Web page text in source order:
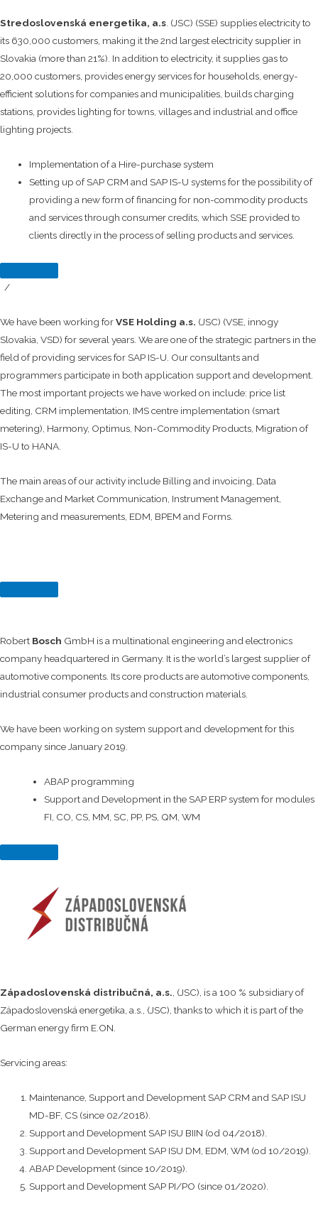
Stredoslovenská energetika, a.s . (JSC) (SSE) supplies electricity to
its 630,000 customers, making it the 2nd largest electricity supplier in
Slovakia (more than 21%). In addition to electricity, it supplies gas to
20,000 customers, provides energy services for households, energy-
efficient solutions for companies and municipalities, builds charging
stations, provides lighting for towns, villages and industrial and office
lighting projects.
Implementation of a Hire-purchase system
Setting up of SAP CRM and SAP IS-U systems for the possibility of
providing a new form of financing for non-commodity products
and services through consumer credits, which SSE provided to
clients directly in the process of selling products and services.
/
We have been working forVSE Holding a.s. (JSC) (VSE, innogy
Slovakia, VSD) for several years. We are one of the strategic partners in the
field of providing services for SAP IS-U. Our consultants and
programmers participate in both application support and development.
The most important projects we have worked on include: price list
editing, CRM implementation, IMS centre implementation (smart
metering), Harmony, Optimus, Non-Commodity Products, Migration of
IS-U to HANA.
The main areas of our activity include Billing and invoicing, Data
Exchange and Market Communication, Instrument Management,
Metering and measurements, EDM, BPEM and Forms.
Robert Bosch GmbH is a multinational engineering and electronics
company headquartered in Germany. It is the world’s largest supplier of
automotive components. Its core products are automotive components,
industrial consumer products and construction materials.
We have been working on system support and development for this
company since January 2019.
ABAP programming
Support and Development in the SAP ERP system for modules
FI, CO, CS, MM, SC, PP, PS, QM, WM
Západoslovenská distribučná, a.s., (JSC), is a 100 % subsidiary of
Západoslovenská energetika, a.s., (JSC), thanks to which it is part of the
German energy firm E.ON.
Servicing areas:
Maintenance, Support and Development SAP CRM and SAP ISU
MD-BF, CS (since 02/2018).
Support and Development SAP ISU BIIN (od 04/2018).
Support and Development SAP ISU DM, EDM, WM (od 10/2019).
ABAP Development (since 10/2019).
Support and Development SAP PI/PO (since 01/2020).